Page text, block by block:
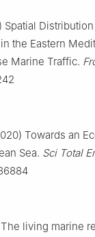
Spatial
the Eastern
Marine Traffic.
Towards an
Sea. Sci Total
living marine